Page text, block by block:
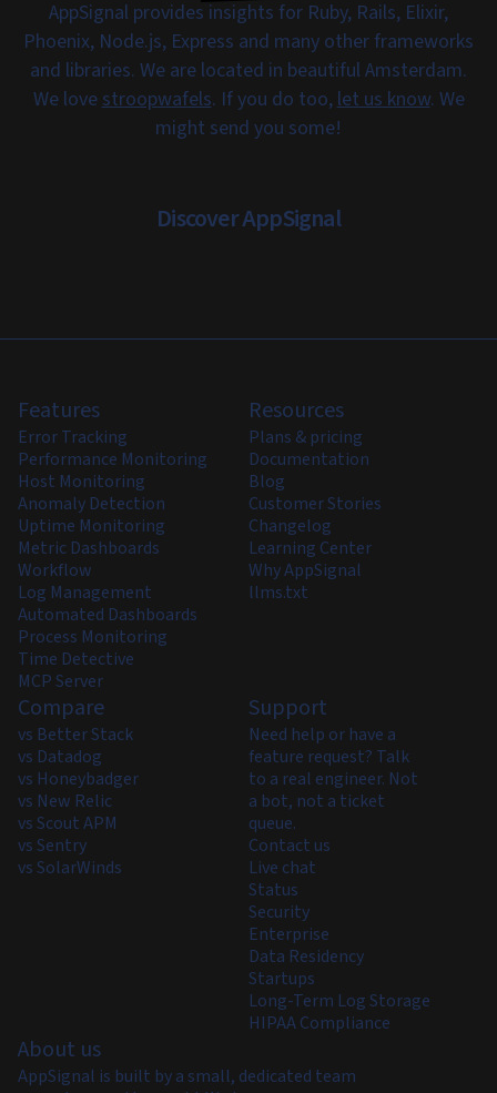
AppSignal provides insights for Ruby, Rails, Elixir,
Phoenix, Node.js, Express and many other frameworks
and libraries. We are located in beautiful Amsterdam.
We lovestroopwafels. If you do too,let us know. We
might send you some!
Discover AppSignal
Features
Error Tracking
Performance Monitoring
Host Monitoring
Anomaly Detection
Uptime Monitoring
Metric Dashboards
Workflow
Log Management
Automated Dashboards
Process Monitoring
Time Detective
MCP Server
Resources
Plans & pricing
Documentation
Blog
Customer Stories
Changelog
Learning Center
Why AppSignal
llms.txt
Compare
vs Better Stack
vs Datadog
vs Honeybadger
vs New Relic
vs Scout APM
vs Sentry
vs SolarWinds
Support
Need help or have a
feature request? Talk
to a real engineer. Not
a bot, not a ticket
queue.
Contact us
Live chat
Status
Security
Enterprise
Data Residency
Startups
Long-Term Log Storage
HIPAA Compliance
About us
AppSignal is built by a small, dedicated team